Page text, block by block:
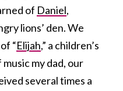
of Daniel,
lions’ den. We
“Elijah,” a children’s
my dad, our
several times a